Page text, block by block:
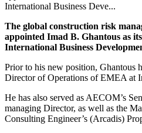
International Business Deve...
The global construction risk
appointed Imad B. Ghantous as
International Business
Prior to his new position, Ghantous
Director of Operations of EMEA at
He has also served as AECOM’s
managing Director, as well as the
Consulting Engineer’s (Arcadis)